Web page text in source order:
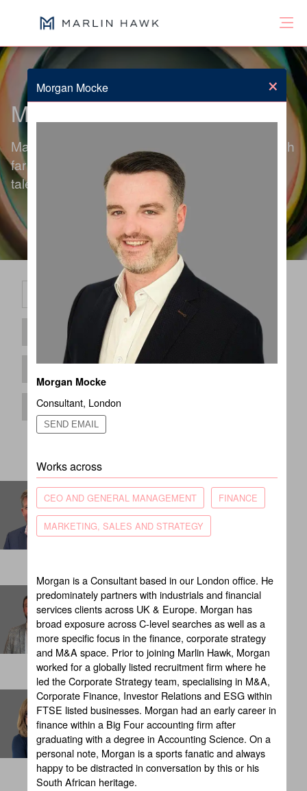
Meet the Team
Marlin Hawk's global team of consultants search
far beyond the obvious to deliver exceptional
talent solutions
Andrew Simpson
Partner
LONDON
Ben Rodgers
Principal
NEW YORK
Brandy Russell
Client Partner
CHICAGO
Morgan Mocke ×
Morgan Mocke
Consultant, London
SEND EMAIL
Works across
CEO AND GENERAL MANAGEMENT FINANCE
MARKETING, SALES AND STRATEGY
Morgan is a Consultant based in our London office. He
predominately partners with industrials and financial
services clients across UK & Europe. Morgan has
broad exposure across C-level searches as well as a
more specific focus in the finance, corporate strategy
and M&A space. Prior to joining Marlin Hawk, Morgan
worked for a globally listed recruitment firm where he
led the Corporate Strategy team, specialising in M&A,
Corporate Finance, Investor Relations and ESG within
FTSE listed businesses. Morgan had an early career in
finance within a Big Four accounting firm after
graduating with a degree in Accounting Science. On a
personal note, Morgan is a sports fanatic and always
happy to be distracted in conversation by this or his
South African heritage.